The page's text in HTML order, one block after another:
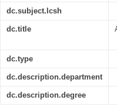
dc.subject.lcsh
dc.title
dc.type
dc.description.department
dc.description.degree